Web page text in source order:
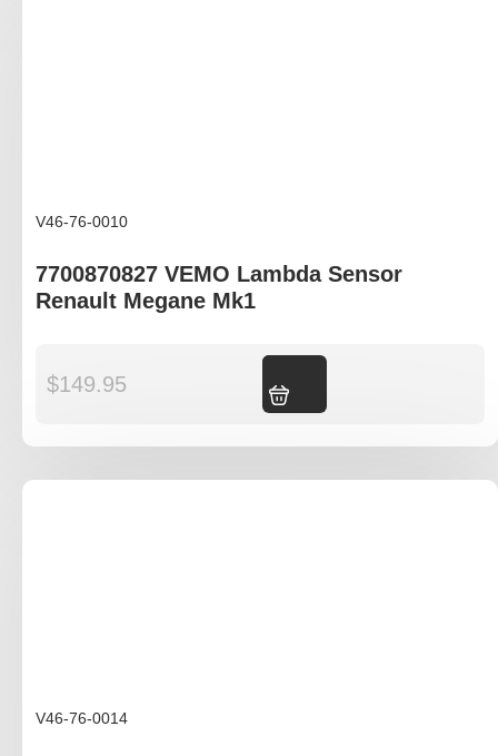
V46-76-0010
7700870827 VEMO Lambda Sensor
Renault Megane Mk1
$149.95
V46-76-0014